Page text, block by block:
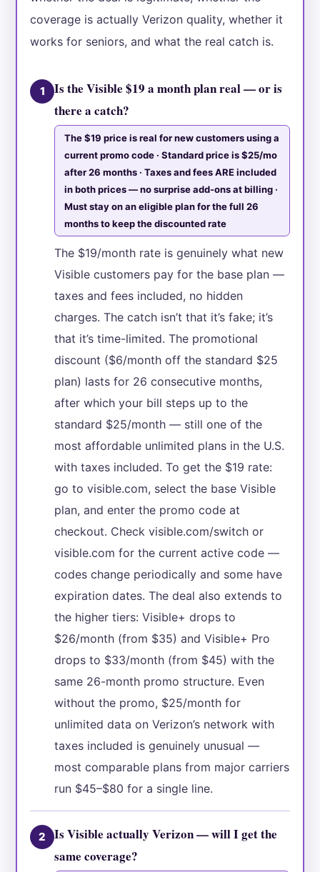
coverage is actually Verizon quality, whether it
works for seniors, and what the real catch is.
1
Is the Visible $19 a month plan real — or is
there a catch?
The $19 price is real for new customers using a
current promo code · Standard price is $25/mo
after 26 months · Taxes and fees ARE included
in both prices — no surprise add-ons at billing ·
Must stay on an eligible plan for the full 26
months to keep the discounted rate
The $19/month rate is genuinely what new
Visible customers pay for the base plan —
taxes and fees included, no hidden
charges. The catch isn’t that it’s fake; it’s
that it’s time-limited. The promotional
discount ($6/month off the standard $25
plan) lasts for 26 consecutive months,
after which your bill steps up to the
standard $25/month — still one of the
most affordable unlimited plans in the U.S.
with taxes included. To get the $19 rate:
go to visible.com, select the base Visible
plan, and enter the promo code at
checkout. Check visible.com/switch or
visible.com for the current active code —
codes change periodically and some have
expiration dates. The deal also extends to
the higher tiers: Visible+ drops to
$26/month (from $35) and Visible+ Pro
drops to $33/month (from $45) with the
same 26-month promo structure. Even
without the promo, $25/month for
unlimited data on Verizon’s network with
taxes included is genuinely unusual —
most comparable plans from major carriers
run $45–$80 for a single line.
2
Is Visible actually Verizon — will I get the
same coverage?